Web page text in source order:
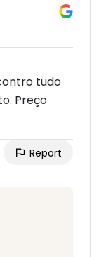
tudo
Preço
Report